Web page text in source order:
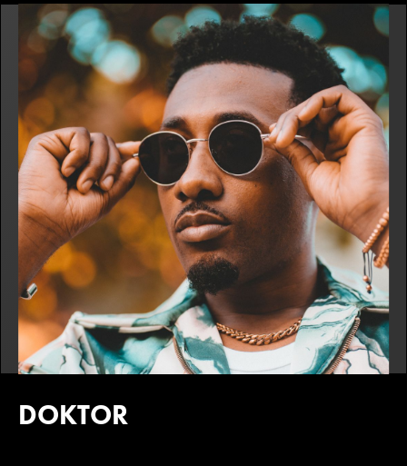
DOKTOR